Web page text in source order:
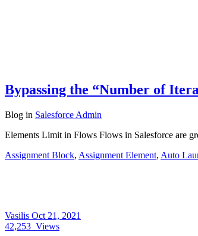
Bypassing the “Number of
Blog in Salesforce Admin
Elements Limit in Flows Flows in Salesforce are
Assignment Block, Assignment Element, Auto
Vasilis Oct 21, 2021
42,253 Views